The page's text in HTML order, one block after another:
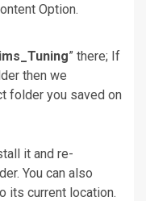
Option.
” there; If
then we
folder you saved on
it and re-
You can also
its current location.